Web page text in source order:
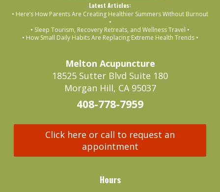
Latest Articles:
• Here’s How Parents Are Creating Healthier Summers Without Burnout
•
• Sleep Tourism, Recovery Retreats, and Wellness Travel •
• How Small Daily Habits Are Replacing Extreme Health Trends •
Melton Acupuncture
18525 Sutter Blvd Suite 180
Morgan Hill, CA 95037
408-778-7959
Click here or call to request an
appointment
Hours